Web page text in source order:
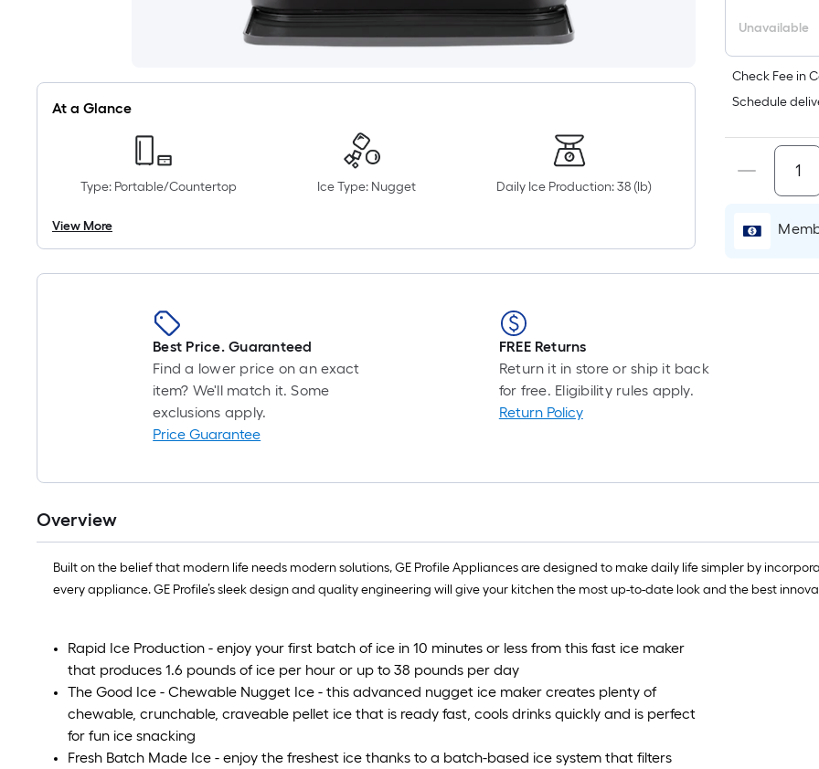
At a Glance
Type: Portable/Countertop Ice Type: Nugget Daily Ice Production: 38 (lb)
View More
Unavailable
Check Fee in
Schedule
Best Price. Guaranteed
Find a lower price on an exact
item? We'll match it. Some
exclusions apply.
Price Guarantee
FREE Returns
Return it in store or ship it back
for free. Eligibility rules apply.
Return Policy
Overview
Built on the belief that modern life needs modern solutions, GE Profile Appliances are designed to make daily life simpler by
every appliance. GE Profile’s sleek design and quality engineering will give your kitchen the most up-to-date look and the best
Rapid Ice Production - enjoy your first batch of ice in 10 minutes or less from this fast ice maker
that produces 1.6 pounds of ice per hour or up to 38 pounds per day
The Good Ice - Chewable Nugget Ice - this advanced nugget ice maker creates plenty of
chewable, crunchable, craveable pellet ice that is ready fast, cools drinks quickly and is perfect
for fun ice snacking
Fresh Batch Made Ice - enjoy the freshest ice thanks to a batch-based ice system that filters